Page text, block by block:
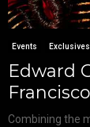
Events Exclusives
Edward
Combining the